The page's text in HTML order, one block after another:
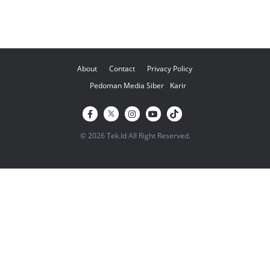
About Contact
Privacy Policy
Pedoman Media Siber
Karir
© 2026 Tek.Id All Right Reserved.